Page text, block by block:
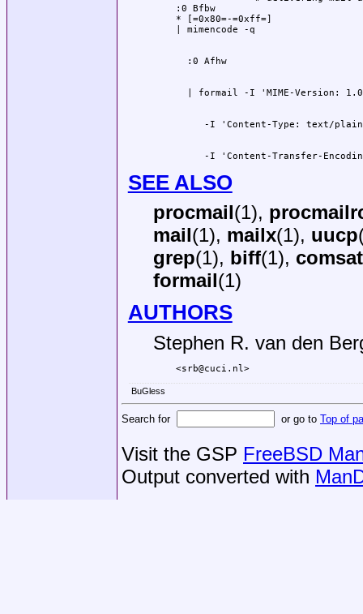
:0 Bfbw
* [=0x80=-=0xff=]
  :0 Afhw
-I 'Content-Transfer-
SEE ALSO
procmail(1),
mail(1), mailx(1), uucp
grep(1), biff(1), comsat
formail(1)
AUTHORS
Stephen R. van den
<srb@cuci.nl>
BuGless
Search for or go to Top of
Visit the GSP FreeBSD
Output converted with